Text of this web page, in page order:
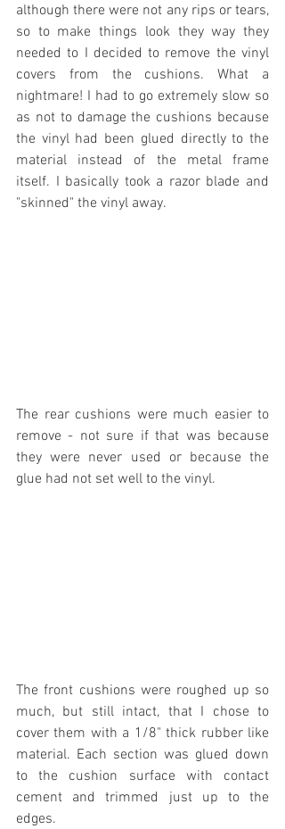
although there were not any rips or tears,
so to make things look they way they
needed to I decided to remove the vinyl
covers from the cushions. What a
nightmare! I had to go extremely slow so
as not to damage the cushions because
the vinyl had been glued directly to the
material instead of the metal frame
itself. I basically took a razor blade and
"skinned" the vinyl away.
The rear cushions were much easier to
remove - not sure if that was because
they were never used or because the
glue had not set well to the vinyl.
The front cushions were roughed up so
much, but still intact, that I chose to
cover them with a 1/8" thick rubber like
material. Each section was glued down
to the cushion surface with contact
cement and trimmed just up to the
edges.